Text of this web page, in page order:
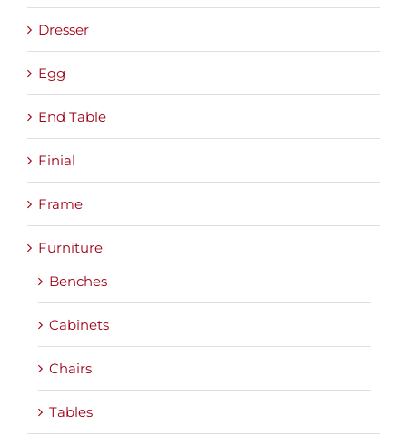
Dresser
Egg
End Table
Finial
Frame
Furniture
Benches
Cabinets
Chairs
Tables